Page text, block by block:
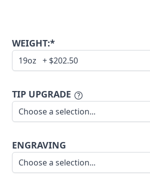
WEIGHT:*
TIP UPGRADE
ENGRAVING